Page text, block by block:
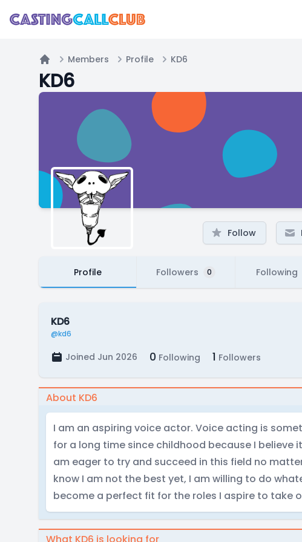
Home
Members Profile KD6
KD6
Follow
Profile Followers 0 Following
KD6
@kd6
Joined Jun 2026 0 Following 1 Followers
About KD6
I am an aspiring voice actor. Voice acting is
for a long time since childhood because I believe
am eager to try and succeed in this field no
know I am not the best yet, I am willing to do
become a perfect fit for the roles I aspire to take